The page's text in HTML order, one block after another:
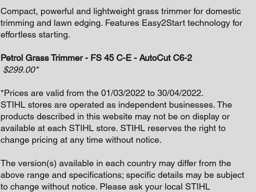
Compact, powerful and lightweight grass trimmer for domestic
trimming and lawn edging. Features Easy2Start technology for
effortless starting.
Petrol Grass Trimmer - FS 45 C-E - AutoCut C6-2
$299.00*
*Prices are valid from the 01/03/2022 to 30/04/2022.
STIHL stores are operated as independent businesses. The
products described in this website may not be on display or
available at each STIHL store. STIHL reserves the right to
change pricing at any time without notice.
The version(s) available in each country may differ from the
above range and specifications; specific details may be subject
to change without notice. Please ask your local STIHL